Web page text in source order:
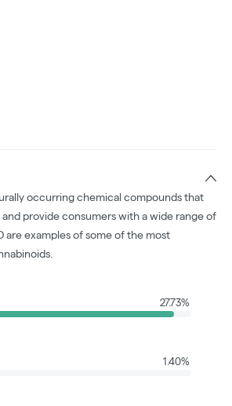
occurring chemical compounds that
provide consumers with a wide range of
are examples of some of the most
27.73%
1.40%